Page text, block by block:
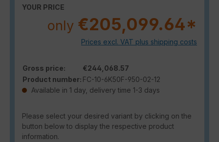
YOUR PRICE
only €205,099.64*
Prices excl. VAT plus shipping costs
Gross price:
€244,068.57
Product number: FC-10-6K50F-950-02-12
Available in 1 day, delivery time 1-3 days
Please select your desired variant by clicking on the
button below to display the respective product
information.